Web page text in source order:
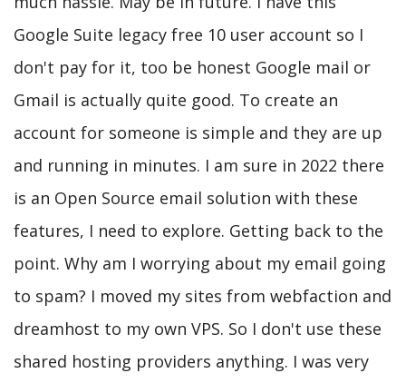
Google Suite legacy free 10 user account so I
don't pay for it, too be honest Google mail or
Gmail is actually quite good. To create an
account for someone is simple and they are up
and running in minutes. I am sure in 2022 there
is an Open Source email solution with these
features, I need to explore. Getting back to the
point. Why am I worrying about my email going
to spam? I moved my sites from webfaction and
dreamhost to my own VPS. So I don't use these
shared hosting providers anything. I was very